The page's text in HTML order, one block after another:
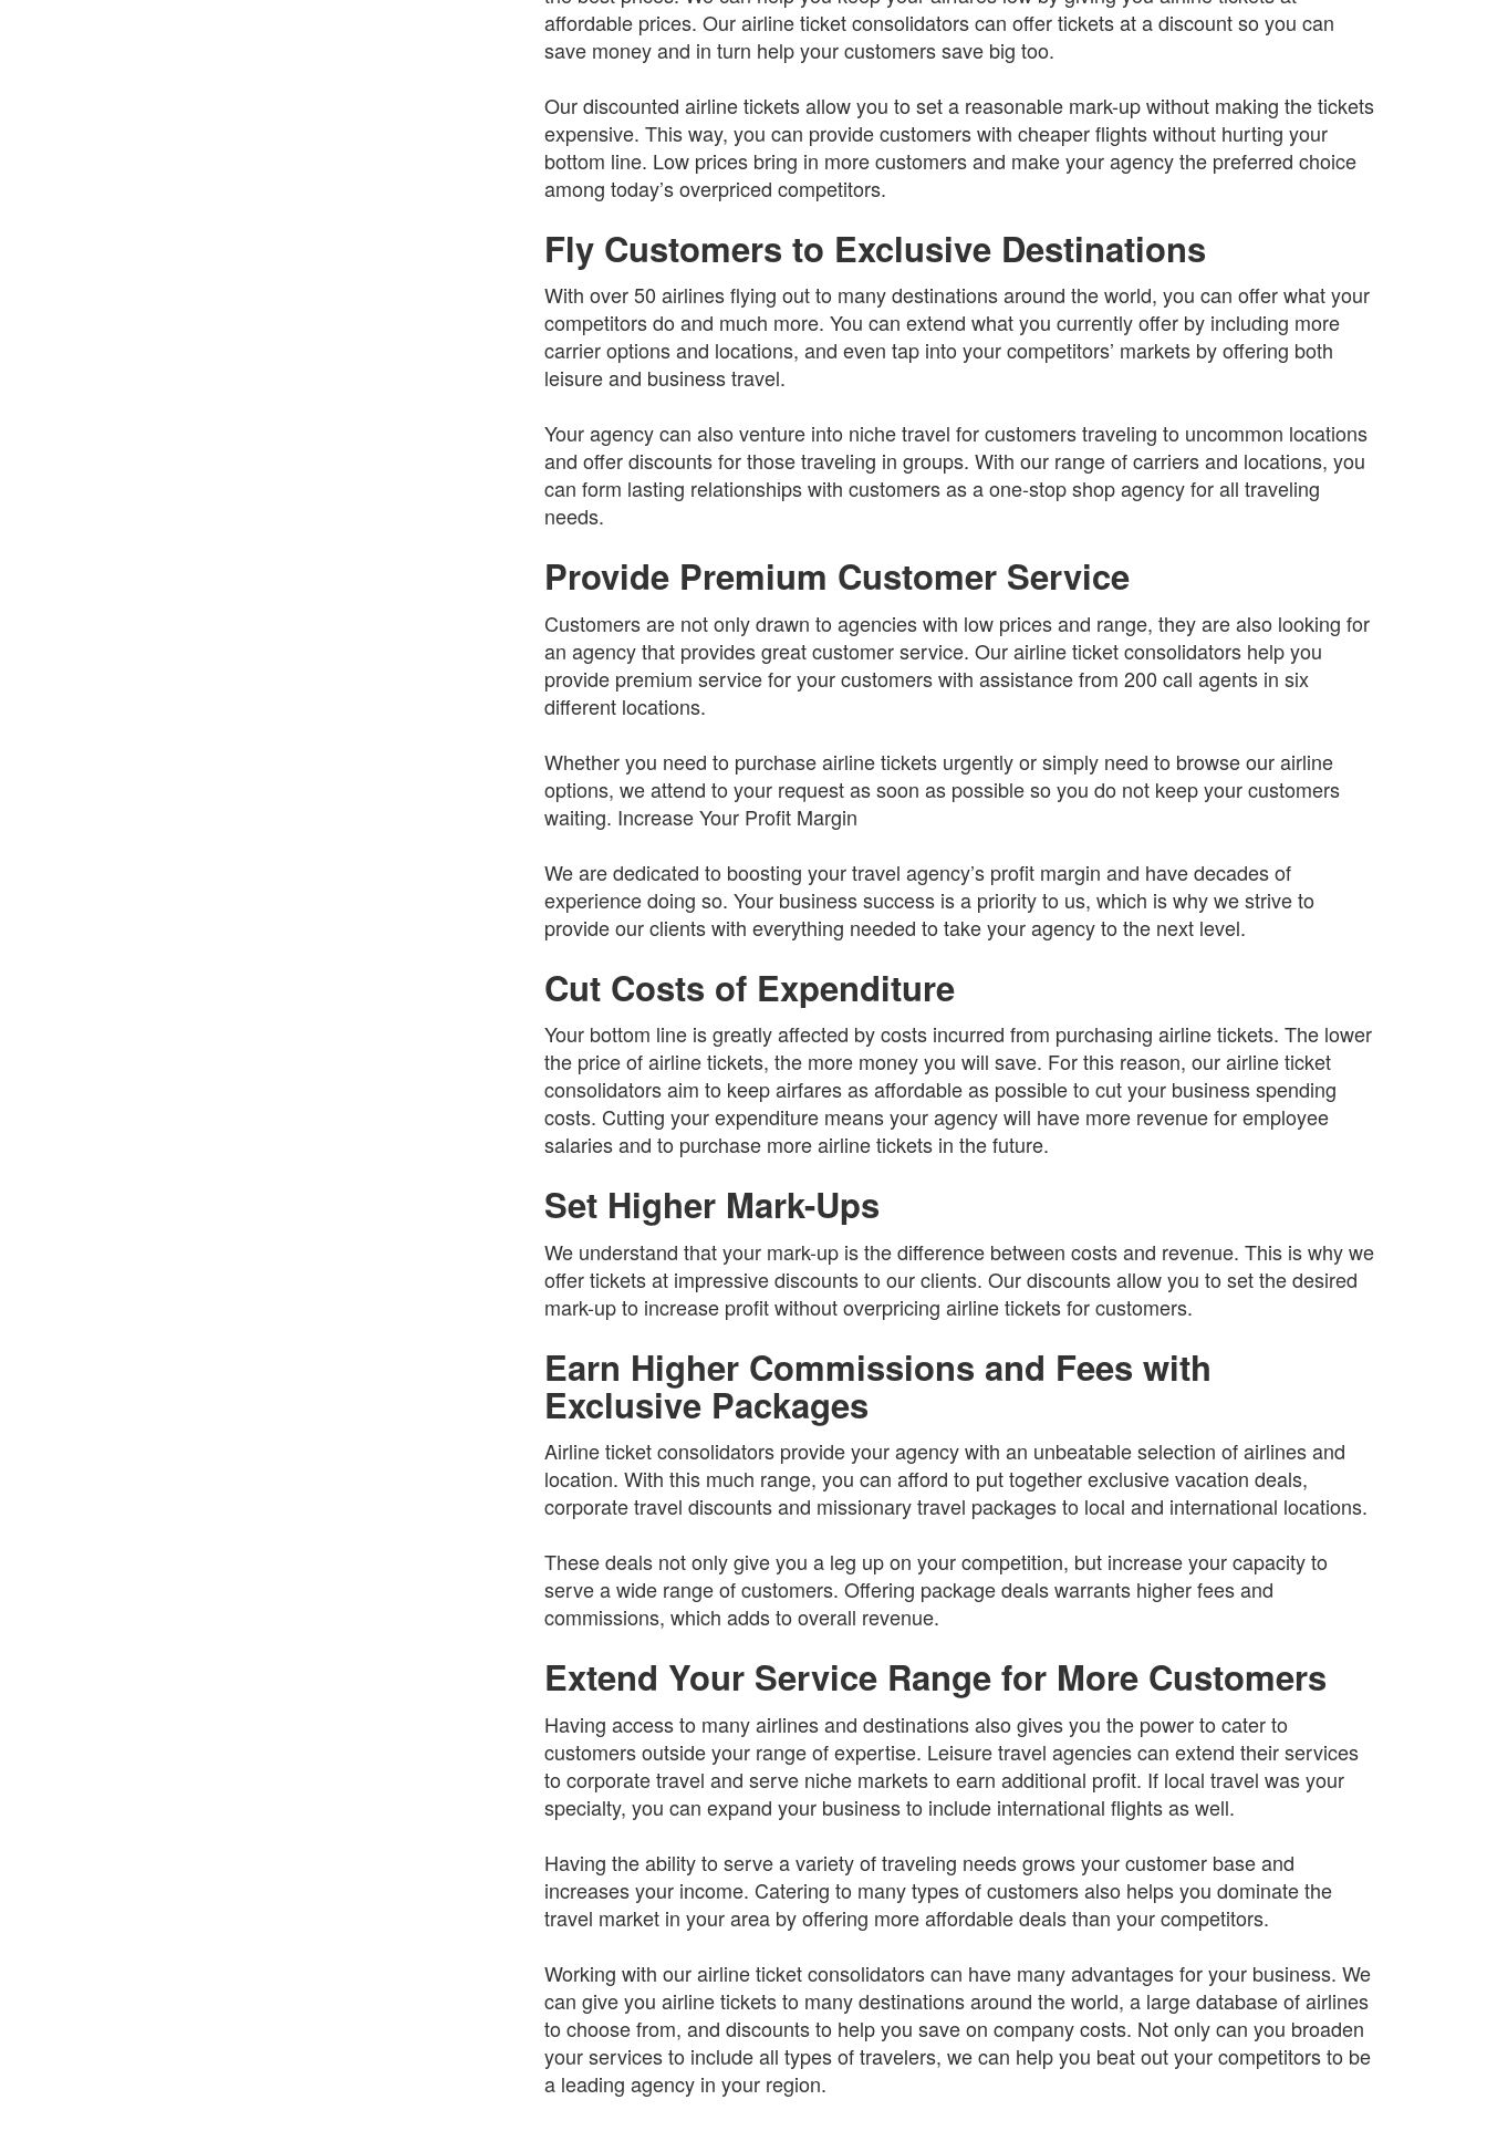
affordable prices. Our airline ticket consolidators can offer tickets at a discount so you can
save money and in turn help your customers save big too.
Our discounted airline tickets allow you to set a reasonable mark-up without making the tickets
expensive. This way, you can provide customers with cheaper flights without hurting your
bottom line. Low prices bring in more customers and make your agency the preferred choice
among today’s overpriced competitors.
Fly Customers to Exclusive Destinations
With over 50 airlines flying out to many destinations around the world, you can offer what your
competitors do and much more. You can extend what you currently offer by including more
carrier options and locations, and even tap into your competitors’ markets by offering both
leisure and business travel.
Your agency can also venture into niche travel for customers traveling to uncommon locations
and offer discounts for those traveling in groups. With our range of carriers and locations, you
can form lasting relationships with customers as a one-stop shop agency for all traveling
needs.
Provide Premium Customer Service
Customers are not only drawn to agencies with low prices and range, they are also looking for
an agency that provides great customer service. Our airline ticket consolidators help you
provide premium service for your customers with assistance from 200 call agents in six
different locations.
Whether you need to purchase airline tickets urgently or simply need to browse our airline
options, we attend to your request as soon as possible so you do not keep your customers
waiting. Increase Your Profit Margin
We are dedicated to boosting your travel agency’s profit margin and have decades of
experience doing so. Your business success is a priority to us, which is why we strive to
provide our clients with everything needed to take your agency to the next level.
Cut Costs of Expenditure
Your bottom line is greatly affected by costs incurred from purchasing airline tickets. The lower
the price of airline tickets, the more money you will save. For this reason, our airline ticket
consolidators aim to keep airfares as affordable as possible to cut your business spending
costs. Cutting your expenditure means your agency will have more revenue for employee
salaries and to purchase more airline tickets in the future.
Set Higher Mark-Ups
We understand that your mark-up is the difference between costs and revenue. This is why we
offer tickets at impressive discounts to our clients. Our discounts allow you to set the desired
mark-up to increase profit without overpricing airline tickets for customers.
Earn Higher Commissions and Fees with
Exclusive Packages
Airline ticket consolidators provide your agency with an unbeatable selection of airlines and
location. With this much range, you can afford to put together exclusive vacation deals,
corporate travel discounts and missionary travel packages to local and international locations.
These deals not only give you a leg up on your competition, but increase your capacity to
serve a wide range of customers. Offering package deals warrants higher fees and
commissions, which adds to overall revenue.
Extend Your Service Range for More Customers
Having access to many airlines and destinations also gives you the power to cater to
customers outside your range of expertise. Leisure travel agencies can extend their services
to corporate travel and serve niche markets to earn additional profit. If local travel was your
specialty, you can expand your business to include international flights as well.
Having the ability to serve a variety of traveling needs grows your customer base and
increases your income. Catering to many types of customers also helps you dominate the
travel market in your area by offering more affordable deals than your competitors.
Working with our airline ticket consolidators can have many advantages for your business. We
can give you airline tickets to many destinations around the world, a large database of airlines
to choose from, and discounts to help you save on company costs. Not only can you broaden
your services to include all types of travelers, we can help you beat out your competitors to be
a leading agency in your region.